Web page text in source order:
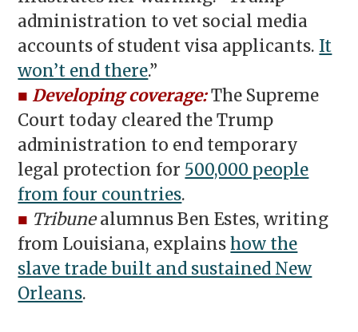
administration to vet social media
accounts of student visa applicants. It
won’t end there.”
■ Developing coverage:The Supreme
Court today cleared the Trump
administration to end temporary
legal protection for 500,000 people
from four countries.
■ Tribunealumnus Ben Estes, writing
from Louisiana, explains how the
slave trade built and sustained New
Orleans.